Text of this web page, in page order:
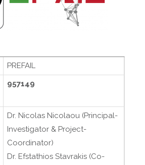
PREFAIL
957149
Dr. Nicolas Nicolaou (Principal-
Investigator & Project-
Coordinator)
Dr. Efstathios Stavrakis (Co-